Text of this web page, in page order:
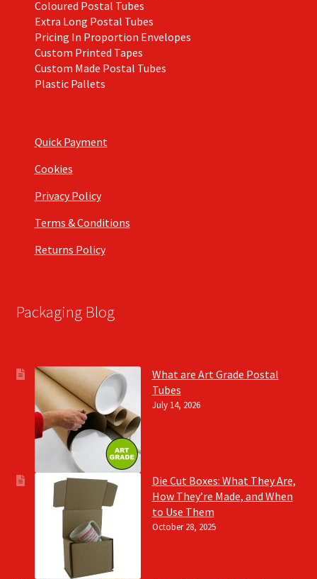
Coloured Postal Tubes
Extra Long Postal Tubes
Pricing In Proportion Envelopes
Custom Printed Tapes
Custom Made Postal Tubes
Plastic Pallets
Quick Payment
Cookies
Privacy Policy
Terms & Conditions
Returns Policy
Packaging Blog
What are Art Grade Postal
Tubes
July 14, 2026
Die Cut Boxes: What They Are,
How They’re Made, and When
to Use Them
October 28, 2025